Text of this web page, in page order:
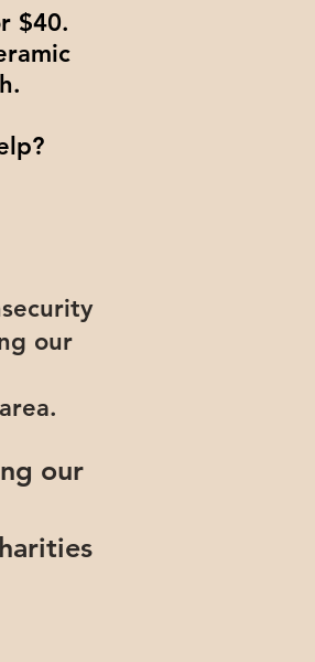
$40.
our
our